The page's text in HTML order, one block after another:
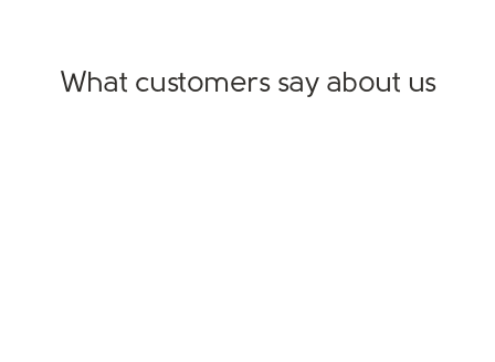
What customers say about us